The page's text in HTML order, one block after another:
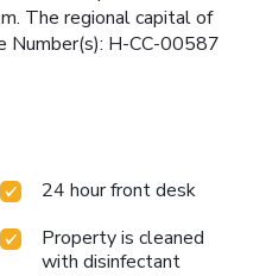
The regional capital of
Number(s): H-CC-00587
24 hour front desk
Property is cleaned
with disinfectant